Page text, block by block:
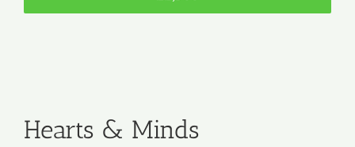
Hearts & Minds